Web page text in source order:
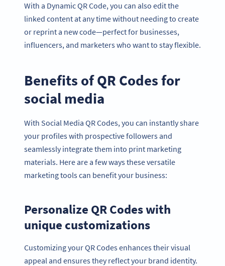
With a Dynamic QR Code, you can also edit the
linked content at any time without needing to create
or reprint a new code—perfect for businesses,
influencers, and marketers who want to stay flexible.
Benefits of QR Codes for
social media
With Social Media QR Codes, you can instantly share
your profiles with prospective followers and
seamlessly integrate them into print marketing
materials. Here are a few ways these versatile
marketing tools can benefit your business:
Personalize QR Codes with
unique customizations
Customizing your QR Codes enhances their visual
appeal and ensures they reflect your brand identity.